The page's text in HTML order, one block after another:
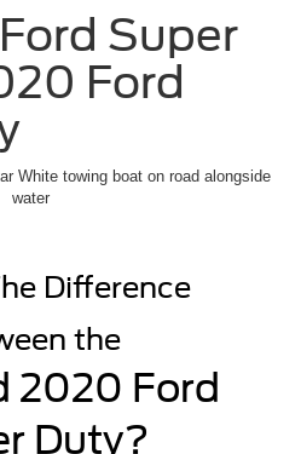
Super
Ford
Difference
the
2020 Ford
Duty?